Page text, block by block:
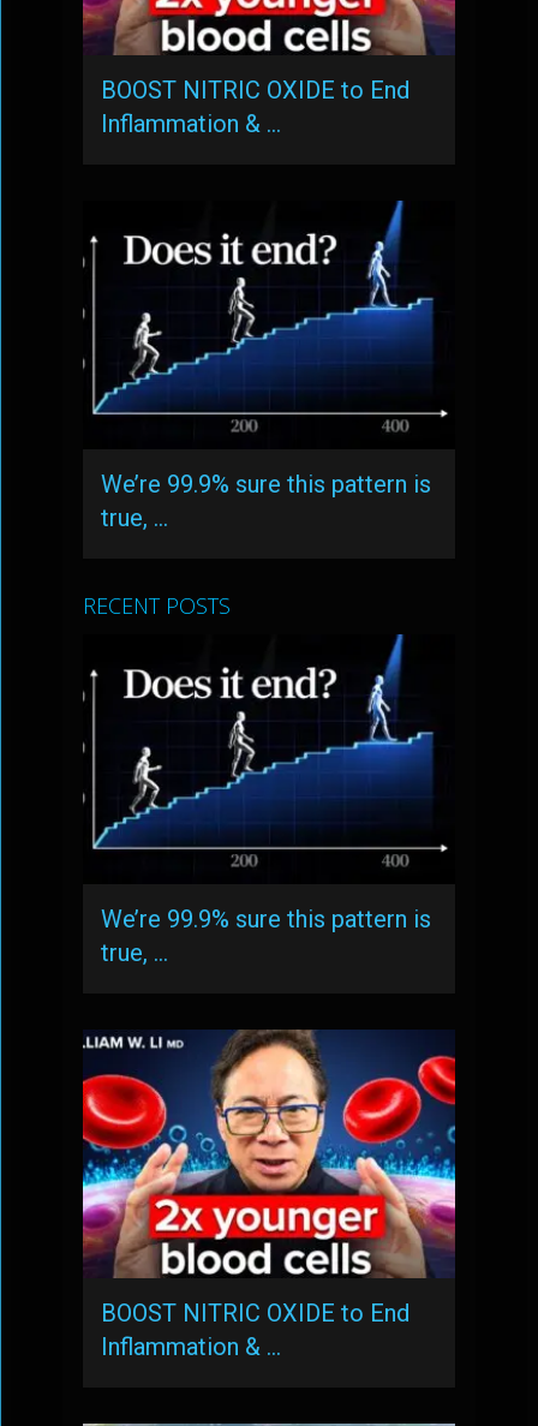
BOOST NITRIC OXIDE to End
Inflammation & …
We’re 99.9% sure this pattern is
true, …
RECENT POSTS
We’re 99.9% sure this pattern is
true, …
BOOST NITRIC OXIDE to End
Inflammation & …